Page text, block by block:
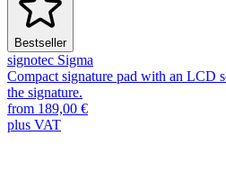
Bestseller
signotec Sigma
Compact signature pad with an LCD
the signature.
from 189,00 €
plus VAT